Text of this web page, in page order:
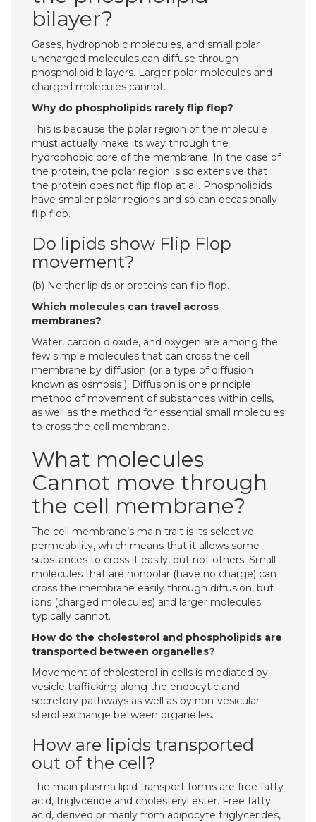
bilayer?
Gases, hydrophobic molecules, and small polar
uncharged molecules can diffuse through
phospholipid bilayers. Larger polar molecules and
charged molecules cannot.
Why do phospholipids rarely flip flop?
This is because the polar region of the molecule
must actually make its way through the
hydrophobic core of the membrane. In the case of
the protein, the polar region is so extensive that
the protein does not flip flop at all. Phospholipids
have smaller polar regions and so can occasionally
flip flop.
Do lipids show Flip Flop
movement?
(b) Neither lipids or proteins can flip flop.
Which molecules can travel across
membranes?
Water, carbon dioxide, and oxygen are among the
few simple molecules that can cross the cell
membrane by diffusion (or a type of diffusion
known as osmosis ). Diffusion is one principle
method of movement of substances within cells,
as well as the method for essential small molecules
to cross the cell membrane.
What molecules
Cannot move through
the cell membrane?
The cell membrane’s main trait is its selective
permeability, which means that it allows some
substances to cross it easily, but not others. Small
molecules that are nonpolar (have no charge) can
cross the membrane easily through diffusion, but
ions (charged molecules) and larger molecules
typically cannot.
How do the cholesterol and phospholipids are
transported between organelles?
Movement of cholesterol in cells is mediated by
vesicle trafficking along the endocytic and
secretory pathways as well as by non-vesicular
sterol exchange between organelles.
How are lipids transported
out of the cell?
The main plasma lipid transport forms are free fatty
acid, triglyceride and cholesteryl ester. Free fatty
acid, derived primarily from adipocyte triglycerides,